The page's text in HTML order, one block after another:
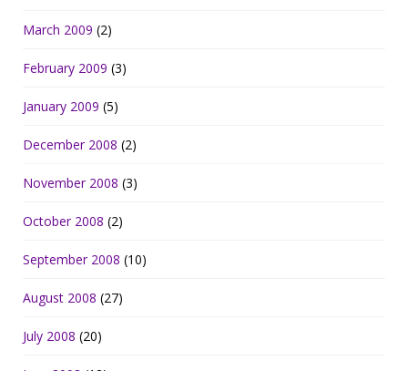
March 2009 (2)
February 2009 (3)
January 2009 (5)
December 2008 (2)
November 2008 (3)
October 2008 (2)
September 2008 (10)
August 2008 (27)
July 2008 (20)